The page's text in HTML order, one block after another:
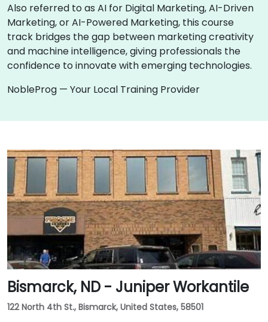
Also referred to as AI for Digital Marketing, AI-Driven
Marketing, or AI-Powered Marketing, this course
track bridges the gap between marketing creativity
and machine intelligence, giving professionals the
confidence to innovate with emerging technologies.
NobleProg — Your Local Training Provider
Bismarck, ND - Juniper Workantile
122 North 4th St., Bismarck, United States, 58501